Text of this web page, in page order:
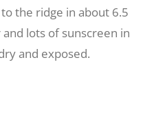
the ridge in about 6.5
lots of sunscreen in
and exposed.